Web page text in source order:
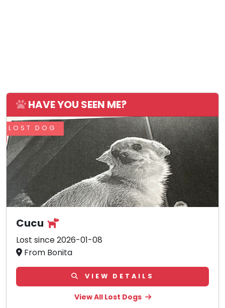
HAVE YOU SEEN ME?
LOST DOG
Cucu
Lost since 2026-01-08
From Bonita
VIEW DETAILS
View All Lost Dogs